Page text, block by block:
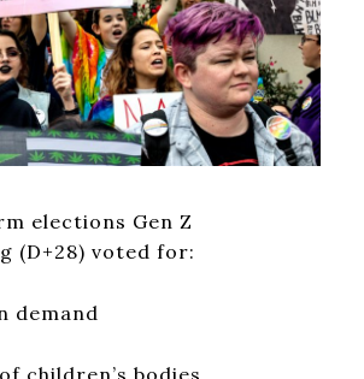
elections Gen Z
(D+28) voted for:
demand
children’s bodies